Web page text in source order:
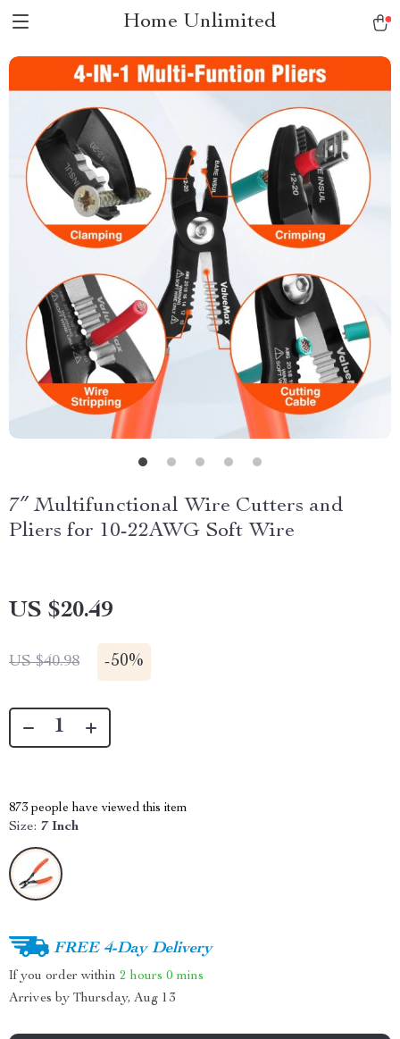
Home Unlimited
7″ Multifunctional Wire Cutters and
Pliers for 10-22AWG Soft Wire
US $20.49
US $40.98 -50%
873 people have viewed this item
Size: 7 Inch
FREE 4-Day Delivery
If you order within 2 hours 0 mins
Arrives by Thursday, Aug 13